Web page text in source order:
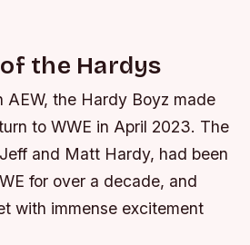
the Hardys
AEW, the Hardy Boyz made
to WWE in April 2023. The
and Matt Hardy, had been
for over a decade, and
with immense excitement